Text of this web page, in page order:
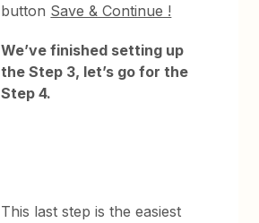
button Save & Continue !
We’ve finished setting up
the Step 3, let’s go for the
Step 4.
This last step is the easiest